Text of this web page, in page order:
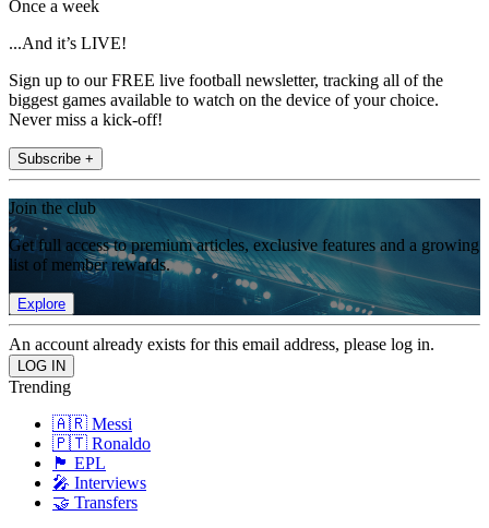
Once a week
...And it’s LIVE!
Sign up to our FREE live football newsletter, tracking all of the
biggest games available to watch on the device of your choice.
Never miss a kick-off!
Subscribe +
Join the club
Get full access to premium articles, exclusive features and a growing
list of member rewards.
Explore
An account already exists for this email address, please log in.
Trending
🇦🇷 Messi
🇵🇹 Ronaldo
🏴󠁧󠁢󠁥󠁮󠁧󠁿 EPL
🎤 Interviews
🤝 Transfers